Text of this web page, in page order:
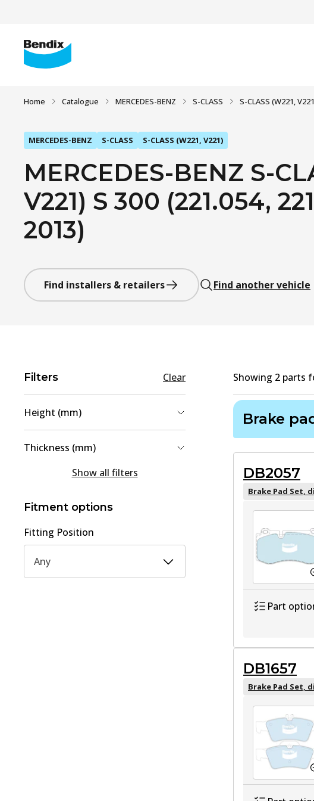
Home Catalogue MERCEDES-BENZ S-CLASS S-CLASS (W221,
MERCEDES-BENZ S-CLASS S-CLASS (W221, V221)
MERCEDES-BENZ S-
V221) S 300 (221.054,
2013)
Find installers & retailers Find another vehicle
Filters Clear
Height (mm)
75.8(1
Thickness (mm)
Show all filters
Fitment options
Fitting Position
Any
Showing 2 parts
Brake
DB2057
Brake Pad Set,
Part
DB1657
Brake Pad Set,